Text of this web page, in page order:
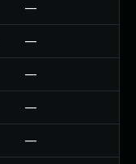
—
—
—
—
—